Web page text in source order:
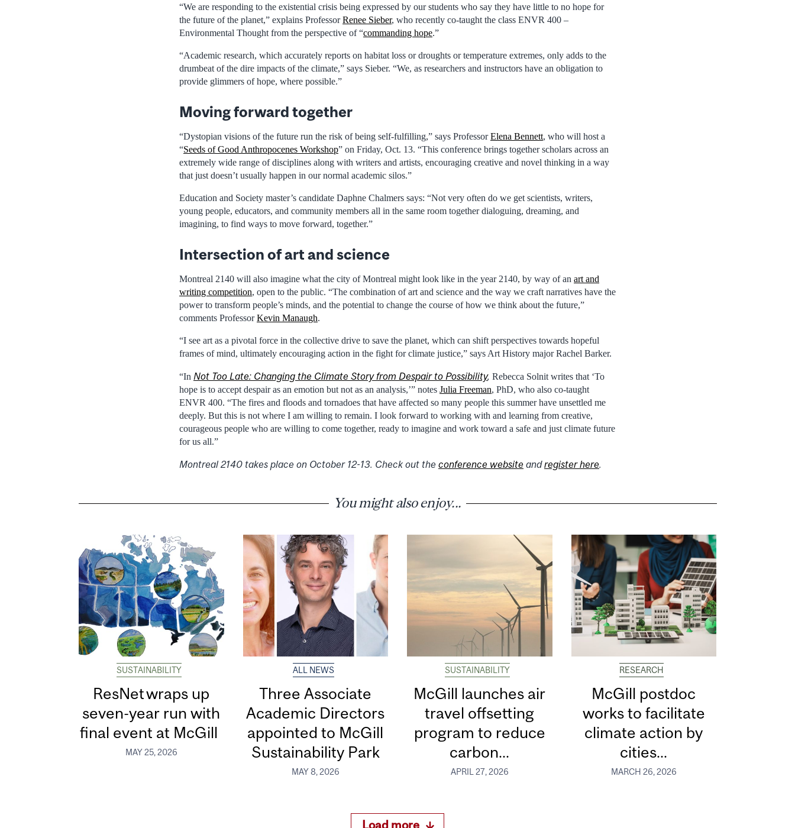
“We are responding to the existential crisis being expressed by our students who say they have little to no hope for
the future of the planet,” explains ProfessorRenee Sieber, who recently co-taught the class ENVR 400 –
Environmental Thought from the perspective of “commanding hope.”
“Academic research, which accurately reports on habitat loss or droughts or temperature extremes, only adds to the
drumbeat of the dire impacts of the climate,” says Sieber. “We, as researchers and instructors have an obligation to
provide glimmers of hope, where possible.”
Moving forward together
“Dystopian visions of the future run the risk of being self-fulfilling,” says ProfessorElena Bennett, who will host a
“Seeds of Good Anthropocenes Workshop” on Friday, Oct. 13. “This conference brings together scholars across an
extremely wide range of disciplines along with writers and artists, encouraging creative and novel thinking in a way
that just doesn’t usually happen in our normal academic silos.”
Education and Society master’s candidate Daphne Chalmers says: “Not very often do we get scientists, writers,
young people, educators, and community members all in the same room together dialoguing, dreaming, and
imagining, to find ways to move forward, together.”
Intersection of art and science
Montreal 2140 will also imagine what the city of Montreal might look like in the year 2140, by way of an art and
writing competition, open to the public. “The combination of art and science and the way we craft narratives have the
power to transform people’s minds, and the potential to change the course of how we think about the future,”
comments ProfessorKevin Manaugh.
“I see art as a pivotal force in the collective drive to save the planet, which can shift perspectives towards hopeful
frames of mind, ultimately encouraging action in the fight for climate justice,” says Art History major Rachel Barker.
“In Not Too Late: Changing the Climate Story from Despair to Possibility, Rebecca Solnit writes that ‘To
hope is to accept despair as an emotion but not as an analysis,’” notes Julia Freeman, PhD, who also co-taught
ENVR 400. “The fires and floods and tornadoes that have affected so many people this summer have unsettled me
deeply. But this is not where I am willing to remain. I look forward to working with and learning from creative,
courageous people who are willing to come together, ready to imagine and work toward a safe and just climate future
for us all.”
Montreal 2140 takes place on October 12-13. Check out the conference website andregister here.
You might also enjoy...
SUSTAINABILITY
ResNet wraps up
seven-year run with
final event at McGill
MAY 25, 2026
ALL NEWS
Three Associate
Academic Directors
appointed to McGill
Sustainability Park
MAY 8, 2026
SUSTAINABILITY
McGill launches air
travel offsetting
program to reduce
carbon...
APRIL 27, 2026
RESEARCH
McGill postdoc
works to facilitate
climate action by
cities...
MARCH 26, 2026
Load more